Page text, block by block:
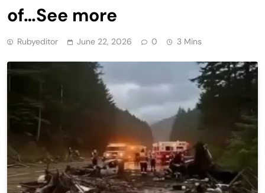
of…See more
Rubyeditor June 22, 2026 0 3 Mins